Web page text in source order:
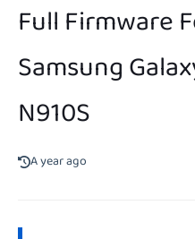
Full Firmware
Samsung
N910S
A year ago